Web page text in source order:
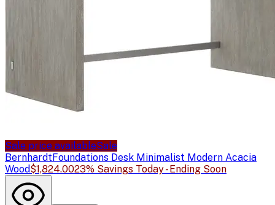
Sale price availableSale
BernhardtFoundations Desk Minimalist Modern Acacia
Wood$1,824.0023% Savings Today - Ending Soon